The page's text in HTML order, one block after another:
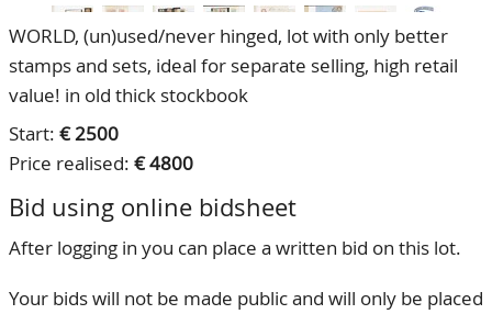
WORLD, (un)used/never hinged, lot with only better
stamps and sets, ideal for separate selling, high retail
value! in old thick stockbook
Start: € 2500
Price realised: € 4800
Bid using online bidsheet
After logging in you can place a written bid on this lot.
Your bids will not be made public and will only be placed